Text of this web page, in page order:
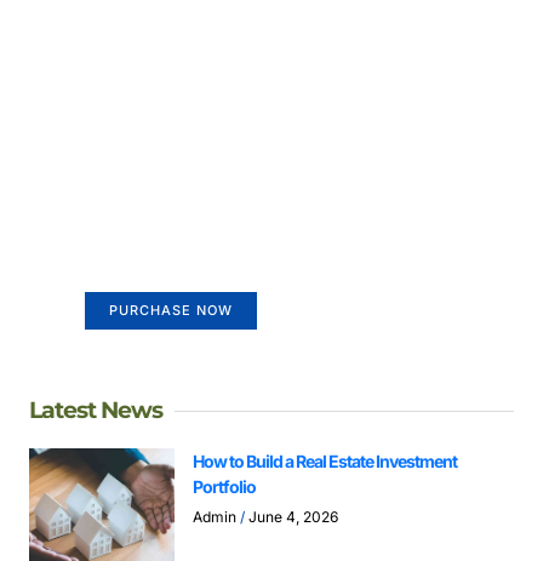
PURCHASE NOW
Latest News
How to Build a Real Estate Investment
Portfolio
Admin June 4, 2026